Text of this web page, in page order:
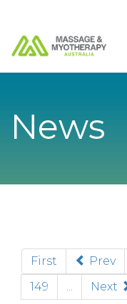
News
First Prev
149
... Next